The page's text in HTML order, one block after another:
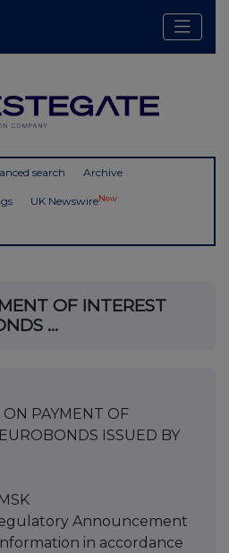
search Archive
UK NewswireNew
OF INTEREST
...
PAYMENT OF
ISSUED BY
Announcement
in accordance